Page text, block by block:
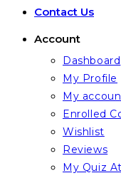
Contact Us
Account
Dashboard
My Profile
My
Enrolled
Wishlist
Reviews
My Quiz